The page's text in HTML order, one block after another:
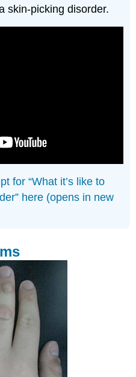
skin-picking disorder.
for “What it’s like to
here (opens in new